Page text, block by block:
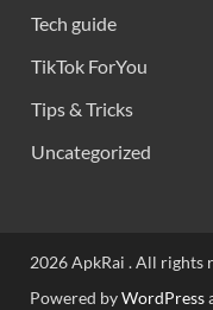
Tech guide
TikTok ForYou
Tips & Tricks
Uncategorized
2026 ApkRai . All rights
Powered byWordPress